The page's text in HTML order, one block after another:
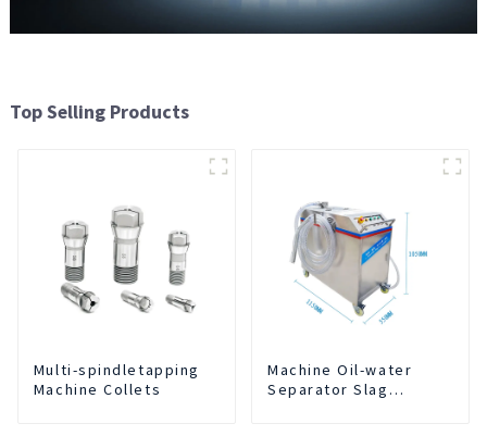
Top Selling Products
Multi-spindletapping
Machine Collets
Machine Oil-water
Separator Slag